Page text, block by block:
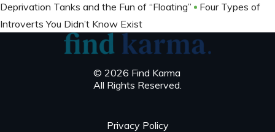
Deprivation Tanks and the Fun of “Floating”
Four Types of
Introverts You Didn’t Know Exist
© 2026 Find Karma
All Rights Reserved.
Privacy Policy